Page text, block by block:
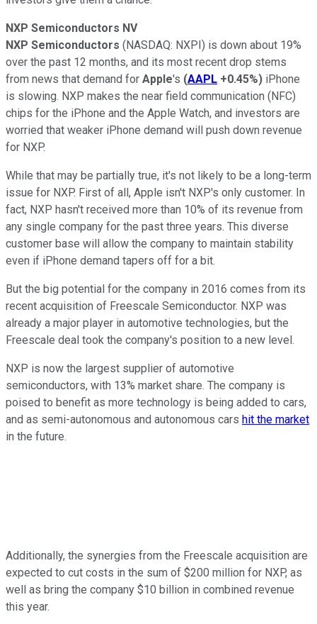
NXP Semiconductors NV
NXP Semiconductors (NASDAQ: NXPI) is down about 19%
over the past 12 months, and its most recent drop stems
from news that demand for Apple's (AAPL +0.45%) iPhone
is slowing. NXP makes the near field communication (NFC)
chips for the iPhone and the Apple Watch, and investors are
worried that weaker iPhone demand will push down revenue
for NXP.
While that may be partially true, it's not likely to be a long-term
issue for NXP. First of all, Apple isn't NXP's only customer. In
fact, NXP hasn't received more than 10% of its revenue from
any single company for the past three years. This diverse
customer base will allow the company to maintain stability
even if iPhone demand tapers off for a bit.
But the big potential for the company in 2016 comes from its
recent acquisition of Freescale Semiconductor. NXP was
already a major player in automotive technologies, but the
Freescale deal took the company's position to a new level.
NXP is now the largest supplier of automotive
semiconductors, with 13% market share. The company is
poised to benefit as more technology is being added to cars,
and as semi-autonomous and autonomous cars hit the market
in the future.
Additionally, the synergies from the Freescale acquisition are
expected to cut costs in the sum of $200 million for NXP, as
well as bring the company $10 billion in combined revenue
this year.